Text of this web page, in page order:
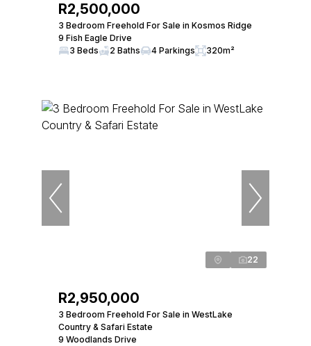
R2,500,000
3 Bedroom Freehold For Sale in Kosmos Ridge
9 Fish Eagle Drive
3 Beds
2 Baths 4 Parkings 320m²
22
R2,950,000
3 Bedroom Freehold For Sale in WestLake
Country & Safari Estate
9 Woodlands Drive